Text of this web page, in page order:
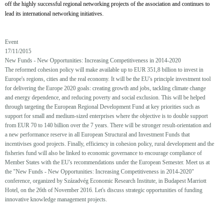
off the highly successful regional networking projects of the association and continues to
lead its international networking initiatives.
Event
17/11/2015
New Funds - New Opportunities: Increasing Competitiveness in 2014-2020
The reformed cohesion policy will make available up to EUR 351,8 billion to invest in
Europe's regions, cities and the real economy. It will be the EU's principle investment tool
for delivering the Europe 2020 goals: creating growth and jobs, tackling climate change
and energy dependence, and reducing poverty and social exclusion. This will be helped
through targeting the European Regional Development Fund at key priorities such as
support for small and medium-sized enterprises where the objective is to double support
from EUR 70 to 140 billion over the 7 years. There will be stronger result-orientation and
a new performance reserve in all European Structural and Investment Funds that
incentivises good projects. Finally, efficiency in cohesion policy, rural development and the
fisheries fund will also be linked to economic governance to encourage compliance of
Member States with the EU's recommendations under the European Semester. Meet us at
the "New Funds - New Opportunities: Increasing Competitiveness in 2014-2020"
conference, organized by Századvég Economic Research Institute, in Budapest Marriott
Hotel, on the 26th of November 2016. Let's discuss strategic opportunities of funding
innovative knowledge management projects.